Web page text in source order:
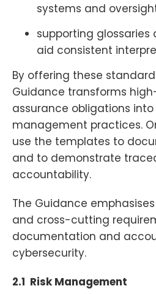
systems and
supporting glossaries
aid consistent
By offering these
Guidance transforms
assurance obligations
management practices.
use the templates to
and to demonstrate
accountability.
The Guidance
and cross-cutting
documentation and
cybersecurity.
2.1 Risk Management